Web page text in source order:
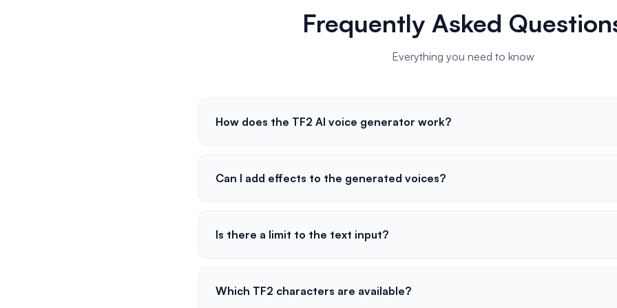
Frequently Asked
Everything you need to know
How does the TF2 AI voice generator work?
Can I add effects to the generated voices?
Is there a limit to the text input?
Which TF2 characters are available?